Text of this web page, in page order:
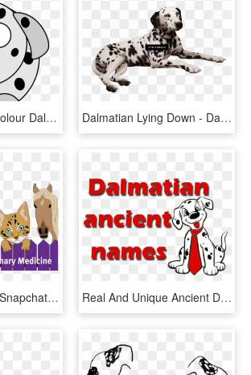
Animal Cartoon Colour Dalmatian Dog How I Did It - Cartoon Dog With Spots, HD Png Download Dalmatian Lying Down - Dalmatian Laying Down, HD Png Download
Lsu And Created Snapchat Filters For Areas Around Campus - Dog Licks, HD Png Download Real And Unique Ancient Dalmatian Names - Good Dalmatian Dog Names, HD Png Download